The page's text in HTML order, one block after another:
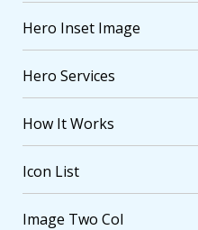
Hero Inset Image
Hero Services
How It Works
Icon List
Image Two Col